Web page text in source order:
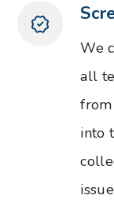
We
all
into